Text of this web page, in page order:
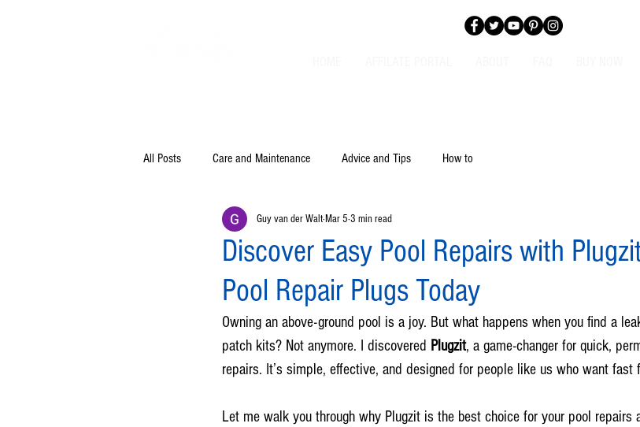
All Posts Care and Maintenance Advice and Tips How to
Discover Easy Pool Repairs with
Pool Repair Plugs Today
Guy van der WaltMar 5 3 min read
Owning an above-ground pool is a joy. But what happens when you find a
patch kits? Not anymore. I discovered Plugzit, a game-changer for quick,
repairs. It’s simple, effective, and designed for people like us who want fast
Let me walk you through why Plugzit is the best choice for your pool repairs